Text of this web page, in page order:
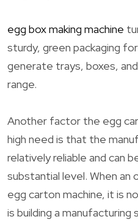
egg box making machine
sturdy, green packaging
generate trays, boxes,
range.
Another factor the egg
high need is that the
relatively reliable and can
substantial level. When an
egg carton machine, it is
is building a